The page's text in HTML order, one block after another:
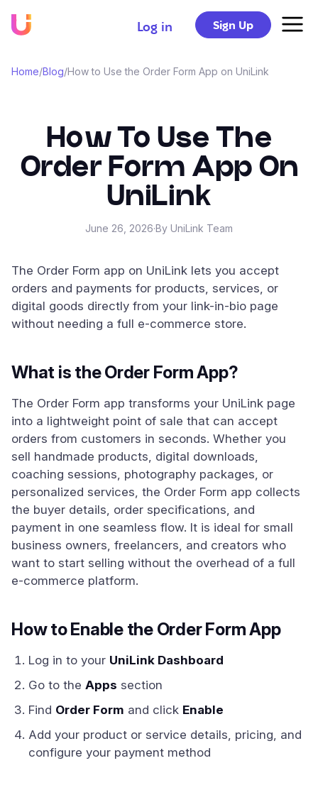
Log in Sign Up
Home/Blog/How to Use the Order Form App on UniLink
How To Use The
Order Form App On
UniLink
June 26, 2026·By UniLink Team
The Order Form app on UniLink lets you accept
orders and payments for products, services, or
digital goods directly from your link-in-bio page
without needing a full e-commerce store.
What is the Order Form App?
The Order Form app transforms your UniLink page
into a lightweight point of sale that can accept
orders from customers in seconds. Whether you
sell handmade products, digital downloads,
coaching sessions, photography packages, or
personalized services, the Order Form app collects
the buyer details, order specifications, and
payment in one seamless flow. It is ideal for small
business owners, freelancers, and creators who
want to start selling without the overhead of a full
e-commerce platform.
How to Enable the Order Form App
Log in to your UniLink Dashboard
Go to the Apps section
Find Order Form and click Enable
Add your product or service details, pricing, and
configure your payment method